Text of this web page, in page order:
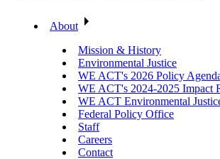
About
Mission & History
Environmental Justice
WE ACT's 2026 Policy
WE ACT's 2024-2025 Impact
WE ACT Environmental
Federal Policy Office
Staff
Careers
Contact